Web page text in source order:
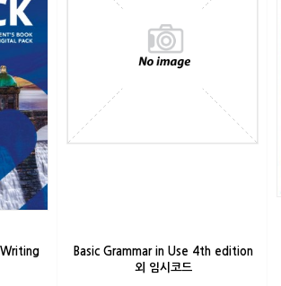
Basic Grammar in Use 4th edition
외 임시코드